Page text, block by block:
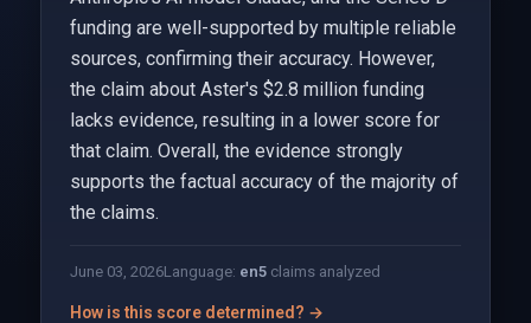
funding are well-supported by multiple reliable
sources, confirming their accuracy. However,
the claim about Aster's $2.8 million funding
lacks evidence, resulting in a lower score for
that claim. Overall, the evidence strongly
supports the factual accuracy of the majority of
the claims.
June 03, 2026Language: en5claims analyzed
How is this score determined? →